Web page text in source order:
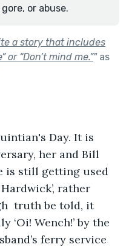
or abuse.
a story that includes
or “Don’t mind me.”"as
Day. It is
her and Bill
is still getting used
rather
truth be told, it
‘Oi! Wench!’ by the
ferry service